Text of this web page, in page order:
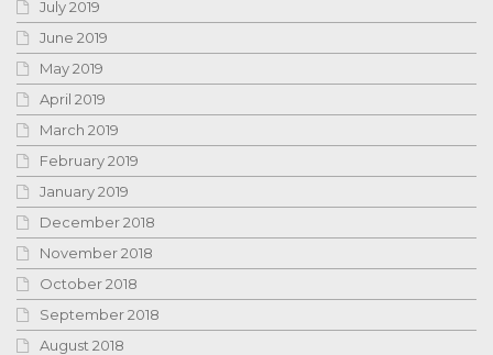
July 2019
June 2019
May 2019
April 2019
March 2019
February 2019
January 2019
December 2018
November 2018
October 2018
September 2018
August 2018